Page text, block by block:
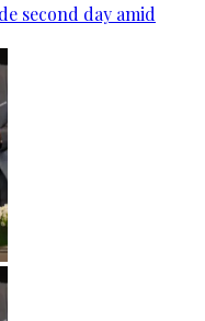
second day amid